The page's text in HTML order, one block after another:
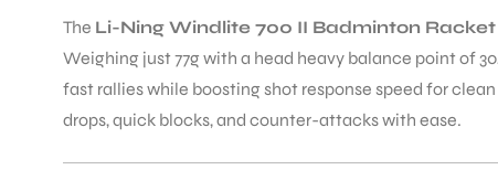
The Li-Ning Windlite 700 II Badminton Racket
Weighing just 77g with a head heavy balance point of
fast rallies while boosting shot response speed for
drops, quick blocks, and counter-attacks with ease.